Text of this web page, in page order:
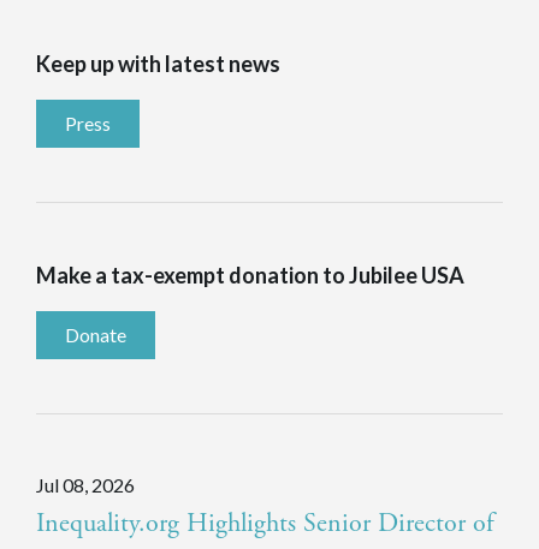
Keep up with latest news
Press
Make a tax-exempt donation to Jubilee USA
Donate
Jul 08, 2026
Inequality.org Highlights Senior Director of